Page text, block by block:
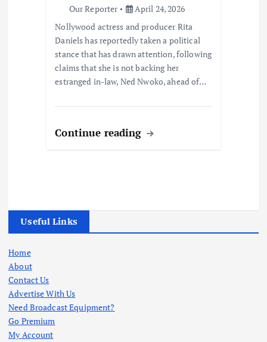
Our Reporter
April 24, 2026
Nollywood actress and producer Rita
Daniels has reportedly taken a political
stance that has drawn attention, following
claims that she is not backing her
estranged in-law, Ned Nwoko, ahead of…
Continue reading
Useful Links
Home
About
Contact Us
Advertise With Us
Need Broadcast Equipment?
Go Premium
My Account